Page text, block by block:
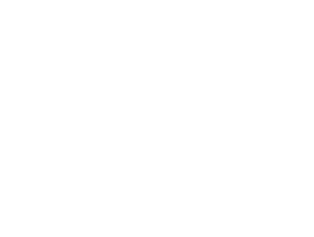
Music Festival News